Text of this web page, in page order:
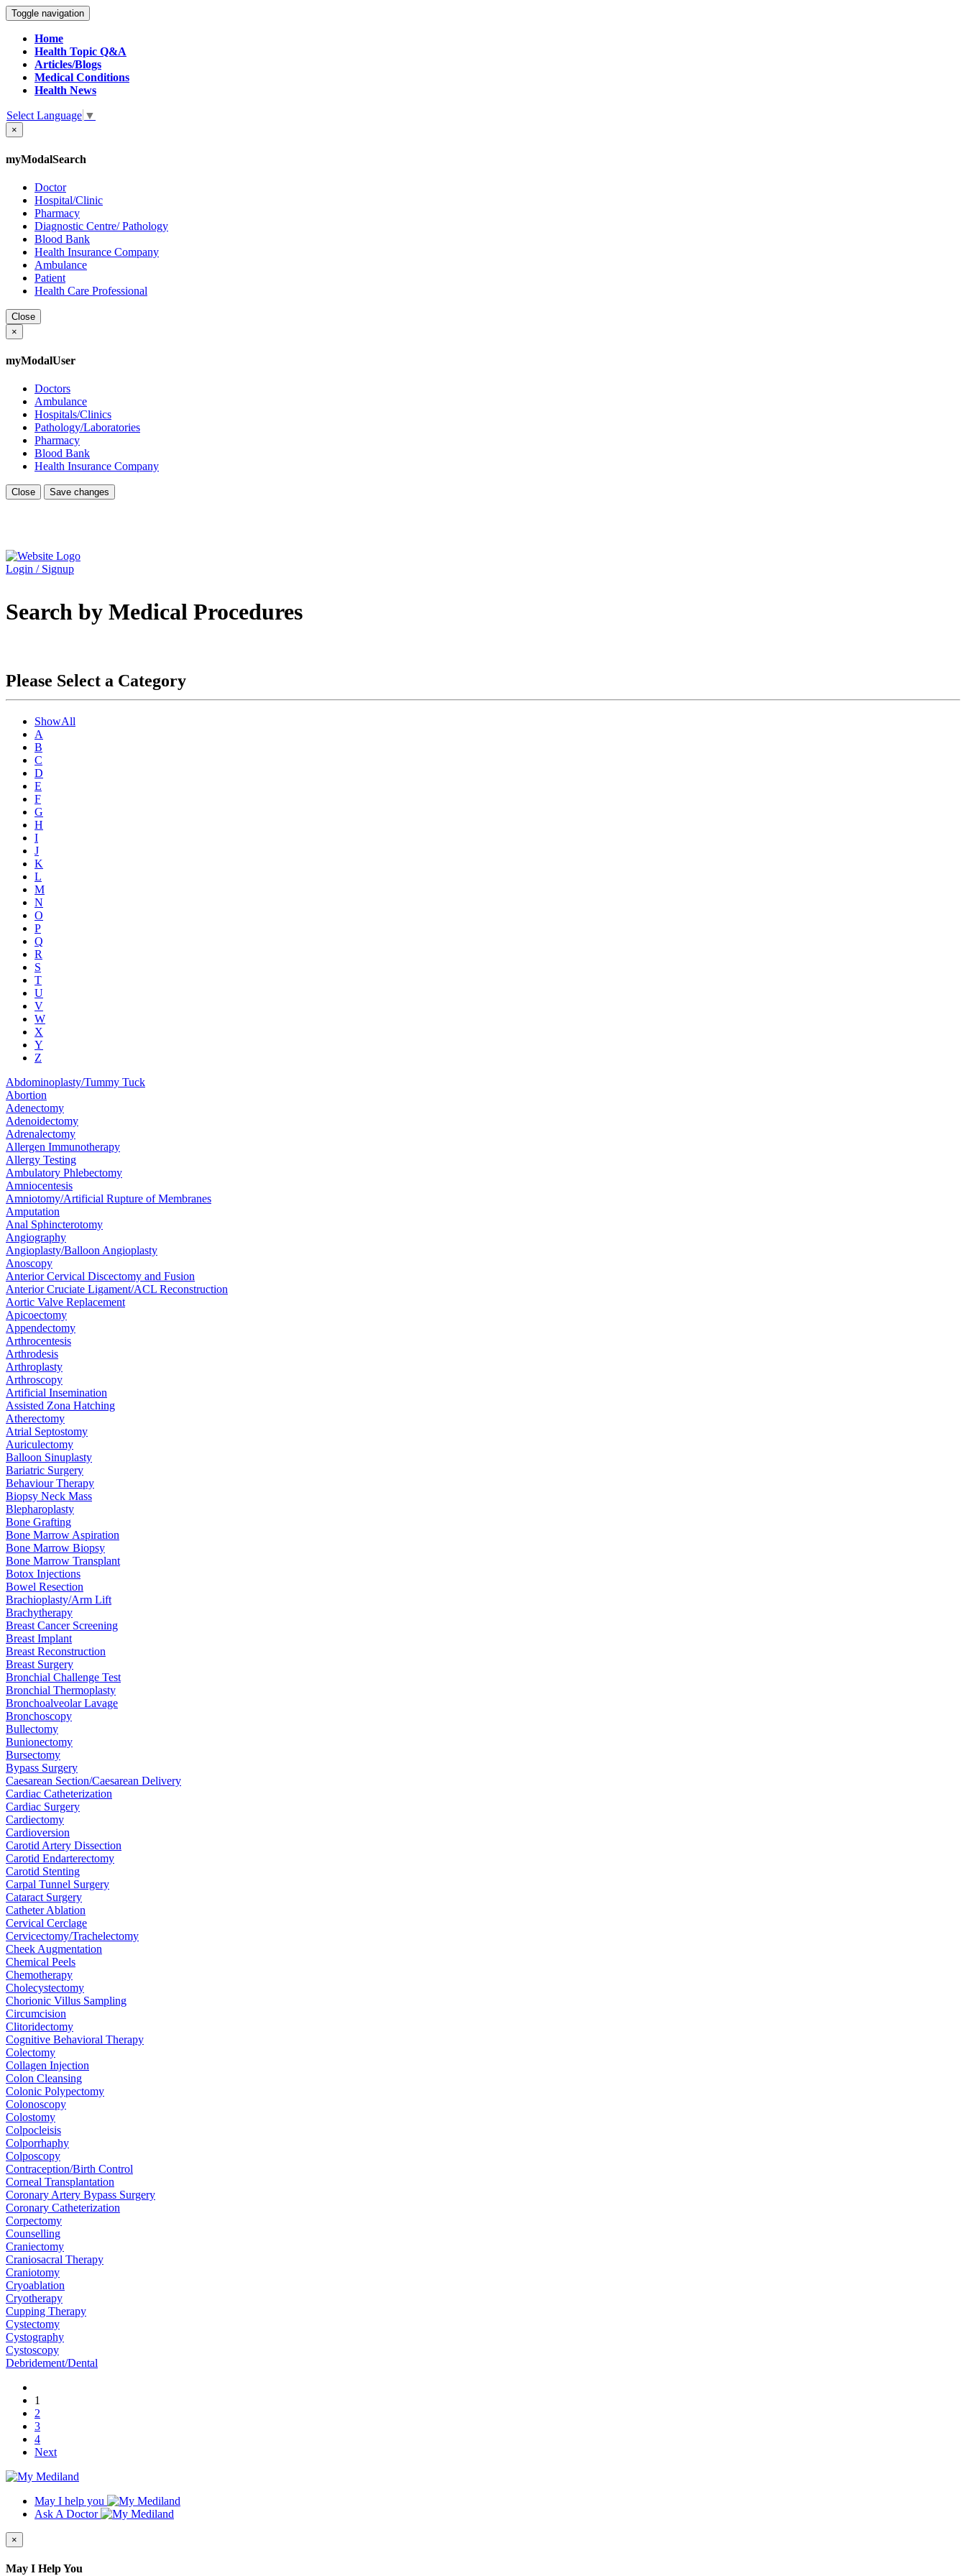
Toggle navigation
Home
Health Topic Q&A
Articles/Blogs
Medical Conditions
Health News
Select Language ▼
×
myModalSearch
Doctor
Hospital/Clinic
Pharmacy
Diagnostic Centre/ Pathology
Blood Bank
Health Insurance Company
Ambulance
Patient
Health Care Professional
Close
×
myModalUser
Doctors
Ambulance
Hospitals/Clinics
Pathology/Laboratories
Pharmacy
Blood Bank
Health Insurance Company
Close Save changes
Login / Signup
Search by Medical Procedures
Please Select a Category
ShowAll
A
B
C
D
E
F
G
H
I
J
K
L
M
N
O
P
Q
R
S
T
U
V
W
X
Y
Z
Abdominoplasty/Tummy Tuck
Abortion
Adenectomy
Adenoidectomy
Adrenalectomy
Allergen Immunotherapy
Allergy Testing
Ambulatory Phlebectomy
Amniocentesis
Amniotomy/Artificial Rupture of Membranes
Amputation
Anal Sphincterotomy
Angiography
Angioplasty/Balloon Angioplasty
Anoscopy
Anterior Cervical Discectomy and Fusion
Anterior Cruciate Ligament/ACL Reconstruction
Aortic Valve Replacement
Apicoectomy
Appendectomy
Arthrocentesis
Arthrodesis
Arthroplasty
Arthroscopy
Artificial Insemination
Assisted Zona Hatching
Atherectomy
Atrial Septostomy
Auriculectomy
Balloon Sinuplasty
Bariatric Surgery
Behaviour Therapy
Biopsy Neck Mass
Blepharoplasty
Bone Grafting
Bone Marrow Aspiration
Bone Marrow Biopsy
Bone Marrow Transplant
Botox Injections
Bowel Resection
Brachioplasty/Arm Lift
Brachytherapy
Breast Cancer Screening
Breast Implant
Breast Reconstruction
Breast Surgery
Bronchial Challenge Test
Bronchial Thermoplasty
Bronchoalveolar Lavage
Bronchoscopy
Bullectomy
Bunionectomy
Bursectomy
Bypass Surgery
Caesarean Section/Caesarean Delivery
Cardiac Catheterization
Cardiac Surgery
Cardiectomy
Cardioversion
Carotid Artery Dissection
Carotid Endarterectomy
Carotid Stenting
Carpal Tunnel Surgery
Cataract Surgery
Catheter Ablation
Cervical Cerclage
Cervicectomy/Trachelectomy
Cheek Augmentation
Chemical Peels
Chemotherapy
Cholecystectomy
Chorionic Villus Sampling
Circumcision
Clitoridectomy
Cognitive Behavioral Therapy
Colectomy
Collagen Injection
Colon Cleansing
Colonic Polypectomy
Colonoscopy
Colostomy
Colpocleisis
Colporrhaphy
Colposcopy
Contraception/Birth Control
Corneal Transplantation
Coronary Artery Bypass Surgery
Coronary Catheterization
Corpectomy
Counselling
Craniectomy
Craniosacral Therapy
Craniotomy
Cryoablation
Cryotherapy
Cupping Therapy
Cystectomy
Cystography
Cystoscopy
Debridement/Dental
1
2
3
4
Next
May I help you
Ask A Doctor
×
May I Help You